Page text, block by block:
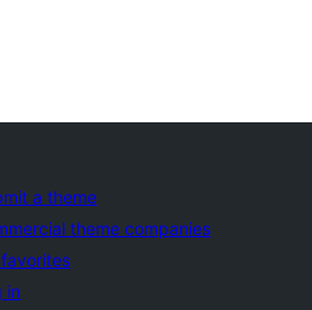
a theme
theme companies
in